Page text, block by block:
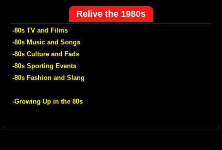
Relive the 1980s
-80s TV and Films
-80s Music and Songs
-80s Culture and Fads
-80s Sporting Events
-80s Fashion and Slang
-Growing Up in the 80s